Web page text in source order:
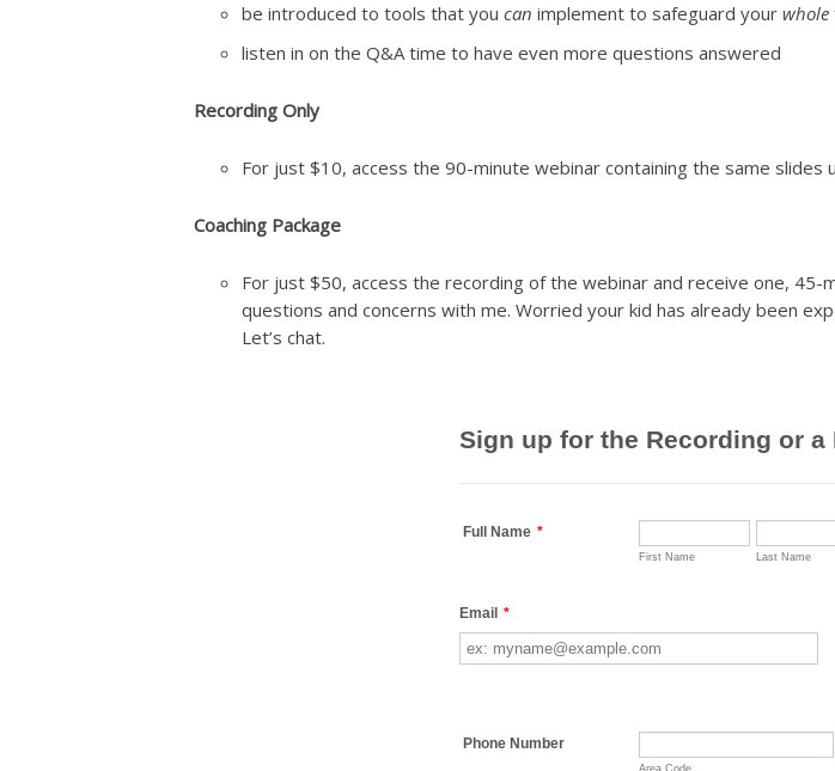
be introduced to tools that youcan implement to safeguard yourwhole
listen in on the Q&A time to have even more questions answered
Recording Only
For just $10, access the 90-minute webinar containing the same slides
Coaching Package
For just $50, access the recording of the webinar and receive one,
questions and concerns with me. Worried your kid has already been
Let’s chat.